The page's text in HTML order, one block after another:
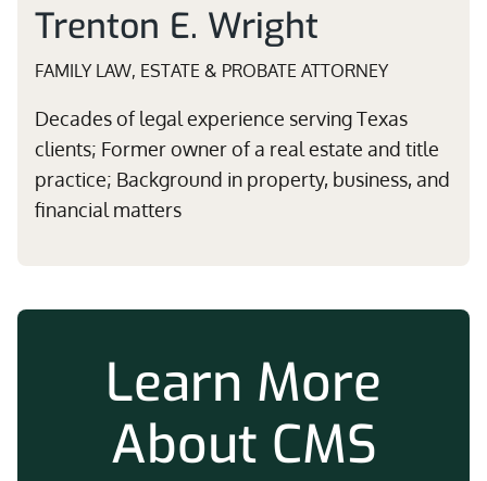
Trenton E. Wright
FAMILY LAW, ESTATE & PROBATE ATTORNEY
Decades of legal experience serving Texas
clients; Former owner of a real estate and title
practice; Background in property, business, and
financial matters
Learn More
About CMS